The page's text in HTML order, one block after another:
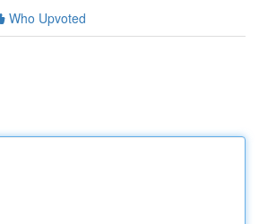
Who Upvoted